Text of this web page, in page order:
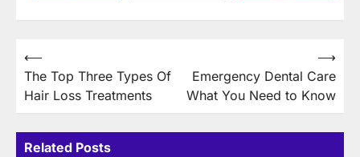
Post
navigation
⟵
The Top Three Types Of
Hair Loss Treatments
Emergency Dental Care
What You Need to Know
⟶
Related Posts